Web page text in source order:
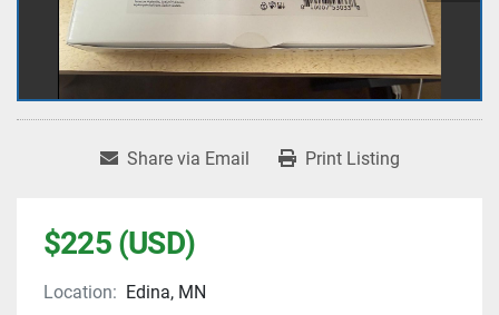
Share via Email Print Listing
$225 (USD)
Location: Edina, MN